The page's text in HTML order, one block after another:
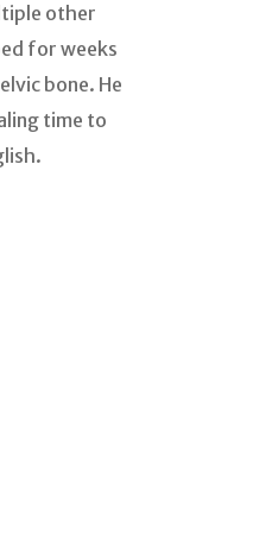
other
for weeks
bone. He
time to